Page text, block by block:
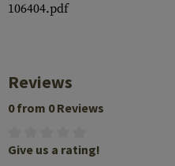
106404.pdf
Reviews
0 from 0 Reviews
Give us a rating!